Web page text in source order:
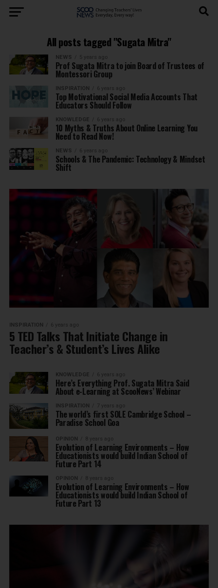
All posts tagged "Sugata Mitra"
NEWS 5 years ago
Prof Sugata Mitra to join Board of Trustees of
Montessori Group
INSPIRATION 6 years ago
Top Motivational Social Media Accounts That
Educators Should Follow
KNOWLEDGE 6 years ago
10 Myths & Truths About Online Learning You
Need to Read Now!
NEWS 6 years ago
Schools & The Pandemic: Technology & Mindset
Shift
INSPIRATION 6 years ago
5 TED Talks That Initiate Change in
Teacher’s & Student’s Lives Alike
KNOWLEDGE 6 years ago
Here’s Everything Prof. Sugata Mitra Said
About e-Learning at ScooNews’ Webinar
INSPIRATION 7 years ago
The world’s first SOLE Cambridge School –
Paradise School Goa
OPINION 8 years ago
Evolution of Learning Environments – How
Educationists would build Indian School of
Future Part 14
OPINION 8 years ago
Evolution of Learning Environments – How
Educationists would build Indian School of
Future Part 13